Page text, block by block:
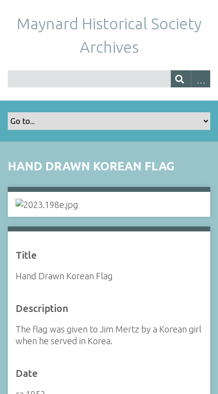
Maynard Historical Society
Archives
HAND DRAWN KOREAN FLAG
Title
Hand Drawn Korean Flag
Description
The flag was given to Jim Mertz by a Korean girl
when he served in Korea.
Date